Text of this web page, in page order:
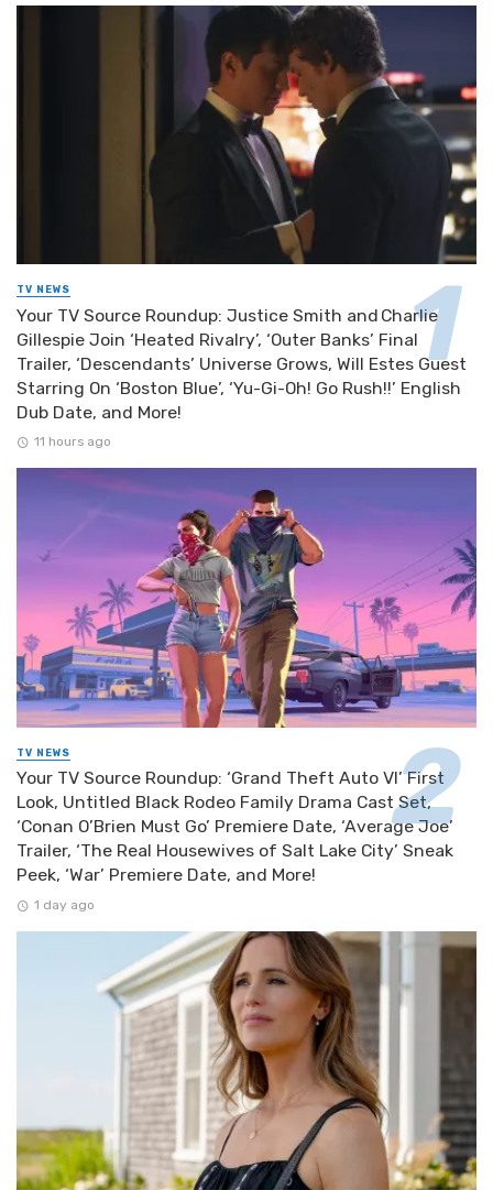
TV NEWS
Your TV Source Roundup: Justice Smith and Charlie
Gillespie Join ‘Heated Rivalry’, ‘Outer Banks’ Final
Trailer, ‘Descendants’ Universe Grows, Will Estes Guest
Starring On ‘Boston Blue’, ‘Yu-Gi-Oh! Go Rush!!’ English
Dub Date, and More!
11 hours ago
TV NEWS
Your TV Source Roundup: ‘Grand Theft Auto VI’ First
Look, Untitled Black Rodeo Family Drama Cast Set,
‘Conan O’Brien Must Go’ Premiere Date, ‘Average Joe’
Trailer, ‘The Real Housewives of Salt Lake City’ Sneak
Peek, ‘War’ Premiere Date, and More!
1 day ago